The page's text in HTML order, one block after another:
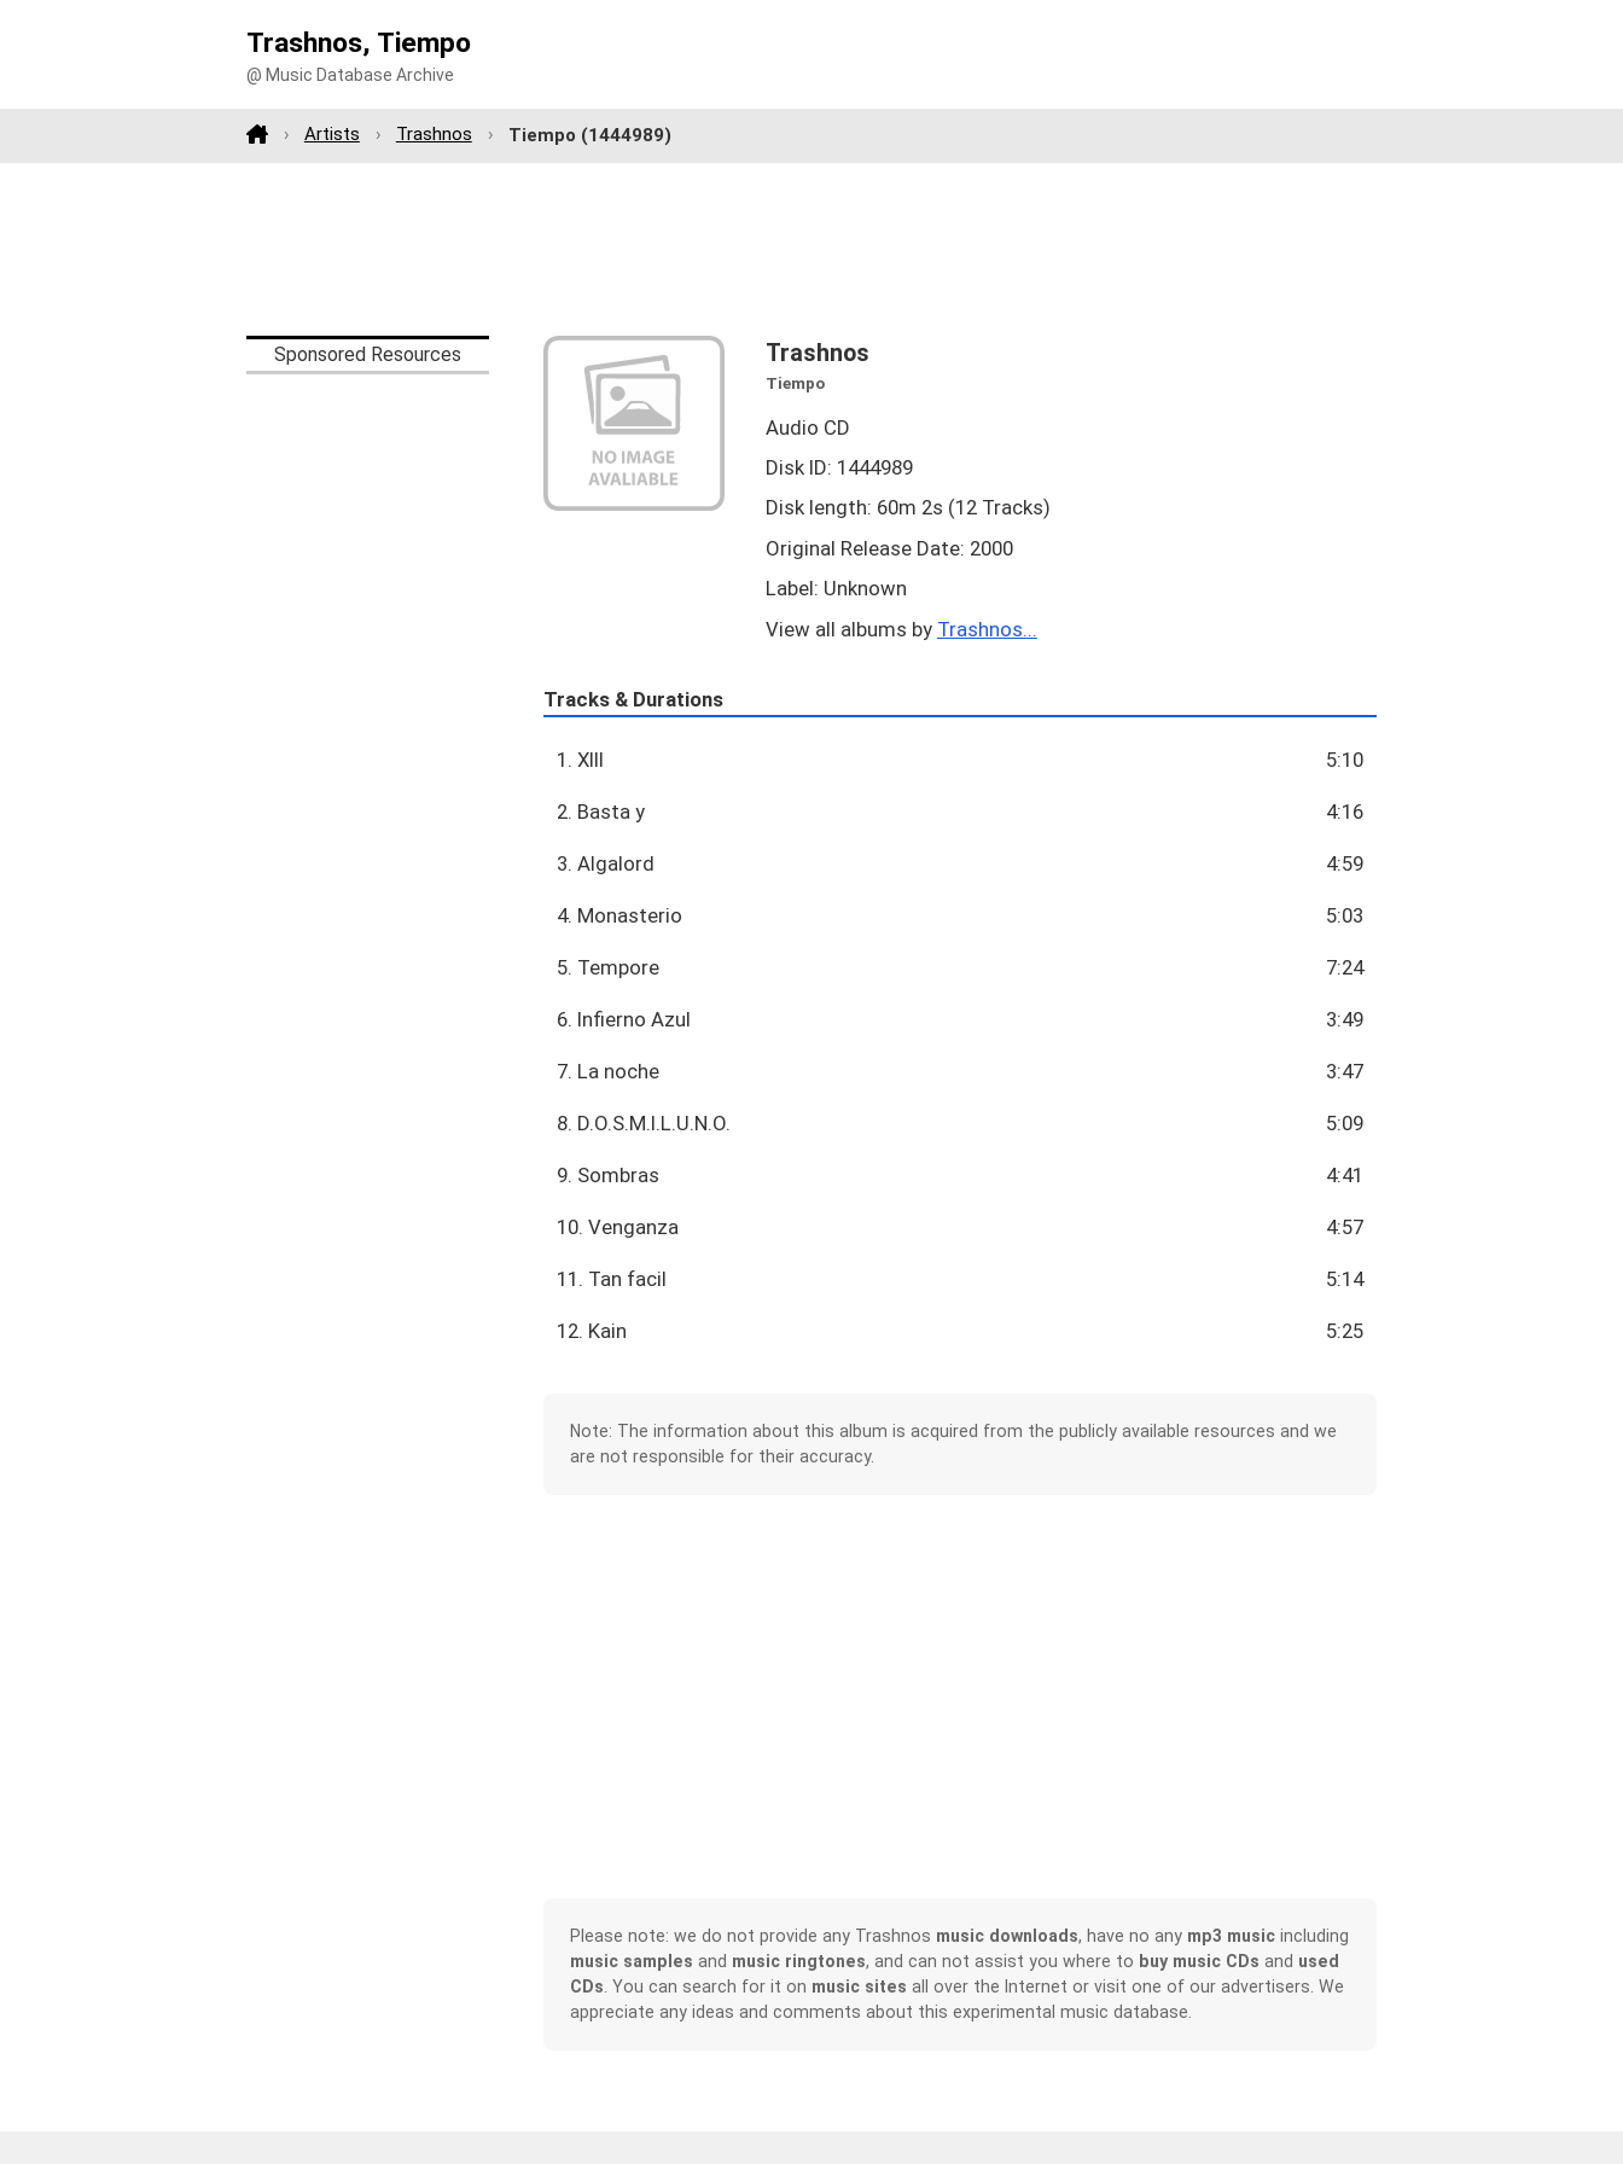
Trashnos, Tiempo
@ Music Database Archive
Artists Trashnos Tiempo (1444989)
Sponsored Resources Trashnos
Tiempo
Audio CD
Disk ID: 1444989
Disk length: 60m 2s (12 Tracks)
Original Release Date: 2000
Label: Unknown
View all albums by Trashnos...
Tracks & Durations
1. XIII 5:10
2. Basta y 4:16
3. Algalord 4:59
4. Monasterio 5:03
5. Tempore 7:24
6. Infierno Azul 3:49
7. La noche 3:47
8. D.O.S.M.I.L.U.N.O. 5:09
9. Sombras 4:41
10. Venganza 4:57
11. Tan facil 5:14
12. Kain 5:25
Note: The information about this album is acquired from the publicly available resources and we
are not responsible for their accuracy.
Please note: we do not provide any Trashnos music downloads, have no any mp3 musicincluding
music samples and music ringtones, and can not assist you where to buy music CDs and used
CDs . You can search for it on music sites all over the Internet or visit one of our advertisers. We
appreciate any ideas and comments about this experimental music database.